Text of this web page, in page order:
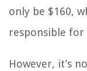
only be $160,
responsible for
However, it’s